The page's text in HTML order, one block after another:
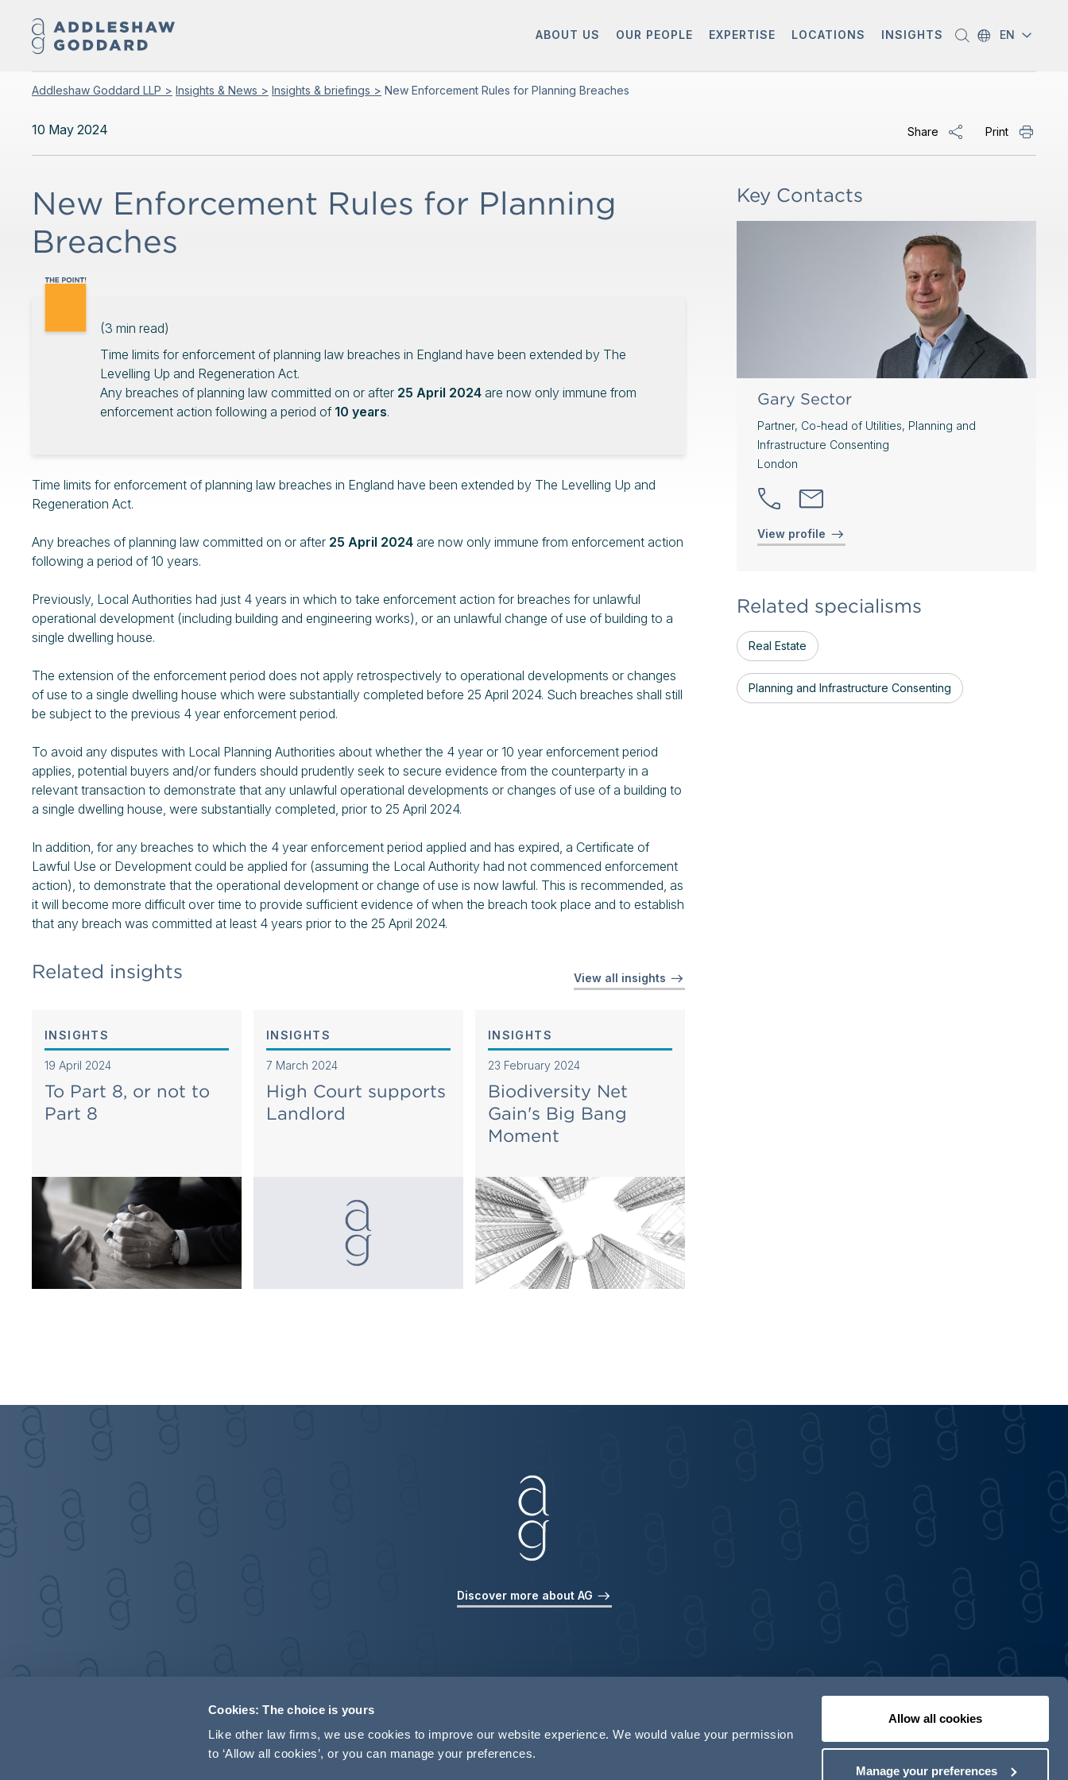
Cookies: The choice is yours
Like other law firms, we use cookies to improve our website experience. We would value your permission
to ‘Allow all cookies’, or you can manage your preferences.
Allow all cookies
Manage your preferences
ABOUT US OUR PEOPLE EXPERTISE LOCATIONS INSIGHTS EN
Addleshaw Goddard LLP > Insights & News > Insights & briefings > New Enforcement Rules for Planning Breaches
10 May 2024 Share Print
New Enforcement Rules for Planning
Breaches
(3 min read)
Time limits for enforcement of planning law breaches in England have been extended by The
Levelling Up and Regeneration Act.
Any breaches of planning law committed on or after 25 April 2024 are now only immune from
enforcement action following a period of 10 years.
Time limits for enforcement of planning law breaches in England have been extended by The Levelling Up and
Regeneration Act.
Any breaches of planning law committed on or after 25 April 2024 are now only immune from enforcement action
following a period of 10 years.
Previously, Local Authorities had just 4 years in which to take enforcement action for breaches for unlawful
operational development (including building and engineering works), or an unlawful change of use of building to a
single dwelling house.
The extension of the enforcement period does not apply retrospectively to operational developments or changes
of use to a single dwelling house which were substantially completed before 25 April 2024. Such breaches shall still
be subject to the previous 4 year enforcement period.
To avoid any disputes with Local Planning Authorities about whether the 4 year or 10 year enforcement period
applies, potential buyers and/or funders should prudently seek to secure evidence from the counterparty in a
relevant transaction to demonstrate that any unlawful operational developments or changes of use of a building to
a single dwelling house, were substantially completed, prior to 25 April 2024.
In addition, for any breaches to which the 4 year enforcement period applied and has expired, a Certificate of
Lawful Use or Development could be applied for (assuming the Local Authority had not commenced enforcement
action), to demonstrate that the operational development or change of use is now lawful. This is recommended, as
it will become more difficult over time to provide sufficient evidence of when the breach took place and to establish
that any breach was committed at least 4 years prior to the 25 April 2024.
Related insights View all insights
INSIGHTS
19 April 2024
To Part 8, or not to
Part 8
INSIGHTS
7 March 2024
High Court supports
Landlord
INSIGHTS
23 February 2024
Biodiversity Net
Gain's Big Bang
Moment
Key Contacts
Gary Sector
Partner, Co-head of Utilities, Planning and
Infrastructure Consenting
London
View profile
Related specialisms
Real Estate
Planning and Infrastructure Consenting
Discover more about AG
Contact us Our locations